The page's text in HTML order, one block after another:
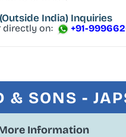
(Outside India) Inquiries
directly on: +91-
& SONS -
Information